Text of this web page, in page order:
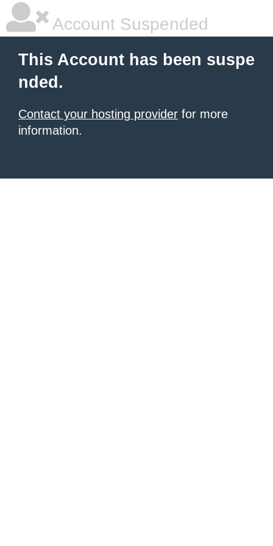
Account Suspended
This Account has been suspe
nded.
Contact your hosting provider for more
information.